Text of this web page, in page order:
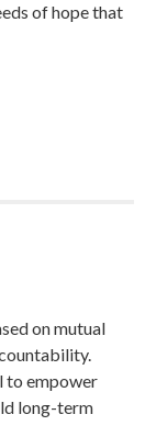
of hope that
on mutual
to empower
long-term